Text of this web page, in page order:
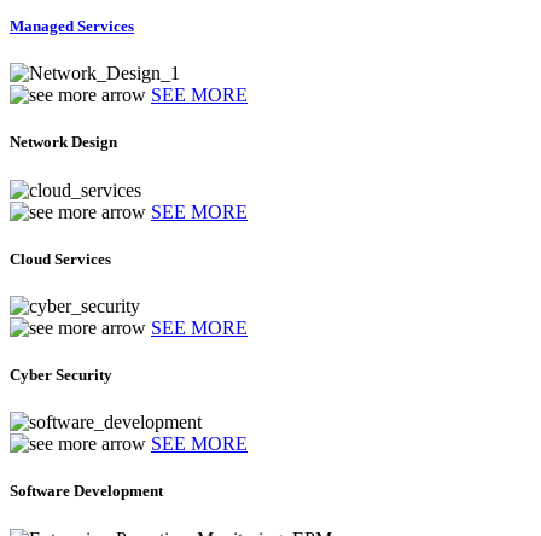
Managed Services
SEE MORE
Network Design
SEE MORE
Cloud Services
SEE MORE
Cyber Security
SEE MORE
Software Development